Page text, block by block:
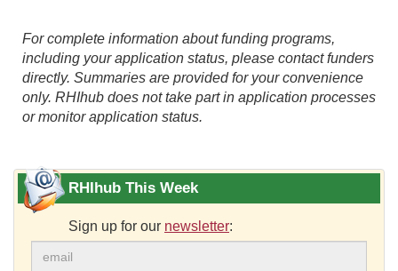
For complete information about funding programs,
including your application status, please contact funders
directly. Summaries are provided for your convenience
only. RHIhub does not take part in application processes
or monitor application status.
RHIhub This Week
Sign up for our newsletter: